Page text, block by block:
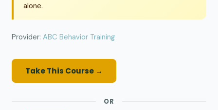
alone.
Provider: ABC Behavior Training
Take This Course →
OR